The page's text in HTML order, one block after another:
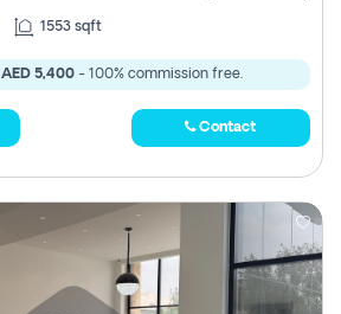
1553 sqft
AED 5,400- 100% commission free.
Contact